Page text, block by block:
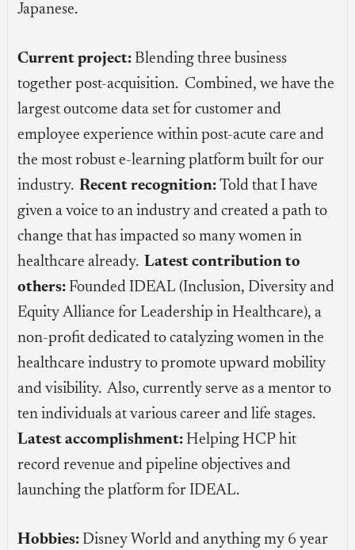
Japanese.
Current project: Blending three business
together post-acquisition. Combined, we have the
largest outcome data set for customer and
employee experience within post-acute care and
the most robust e-learning platform built for our
industry.Recent recognition: Told that I have
given a voice to an industry and created a path to
change that has impacted so many women in
healthcare already.Latest contribution to
others: Founded IDEAL (Inclusion, Diversity and
Equity Alliance for Leadership in Healthcare), a
non-profit dedicated to catalyzing women in the
healthcare industry to promote upward mobility
and visibility. Also, currently serve as a mentor to
ten individuals at various career and life stages.
Latest accomplishment: Helping HCP hit
record revenue and pipeline objectives and
launching the platform for IDEAL.
Hobbies: Disney World and anything my 6 year